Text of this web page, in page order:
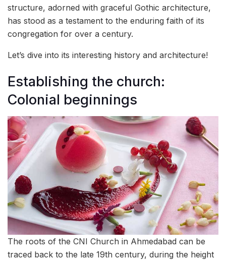
structure, adorned with graceful Gothic architecture,
has stood as a testament to the enduring faith of its
congregation for over a century.
Let’s dive into its interesting history and architecture!
Establishing the church:
Colonial beginnings
The roots of the CNI Church in Ahmedabad can be
traced back to the late 19th century, during the height